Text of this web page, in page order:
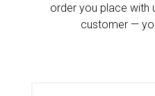
order you place with
customer —